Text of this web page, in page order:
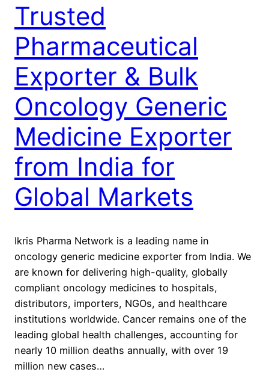
Trusted
Pharmaceutical
Exporter & Bulk
Oncology Generic
Medicine Exporter
from India for
Global Markets
Ikris Pharma Network is a leading name in
oncology generic medicine exporter from India. We
are known for delivering high-quality, globally
compliant oncology medicines to hospitals,
distributors, importers, NGOs, and healthcare
institutions worldwide. Cancer remains one of the
leading global health challenges, accounting for
nearly 10 million deaths annually, with over 19
million new cases…